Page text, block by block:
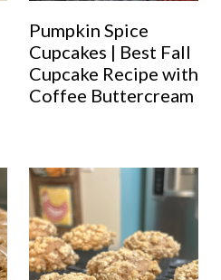
Pumpkin Spice
Cupcakes | Best Fall
Cupcake Recipe with
Coffee Buttercream